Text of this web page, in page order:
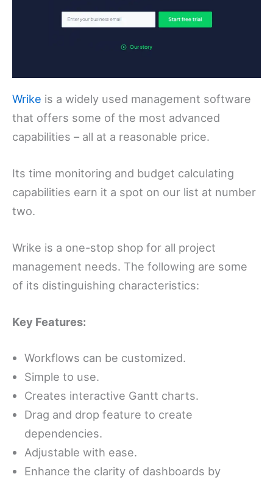
Wrike is a widely used management software
that offers some of the most advanced
capabilities – all at a reasonable price.
Its time monitoring and budget calculating
capabilities earn it a spot on our list at number
two.
Wrike is a one-stop shop for all project
management needs. The following are some
of its distinguishing characteristics:
Key Features:
Workflows can be customized.
Simple to use.
Creates interactive Gantt charts.
Drag and drop feature to create
dependencies.
Adjustable with ease.
Enhance the clarity of dashboards by